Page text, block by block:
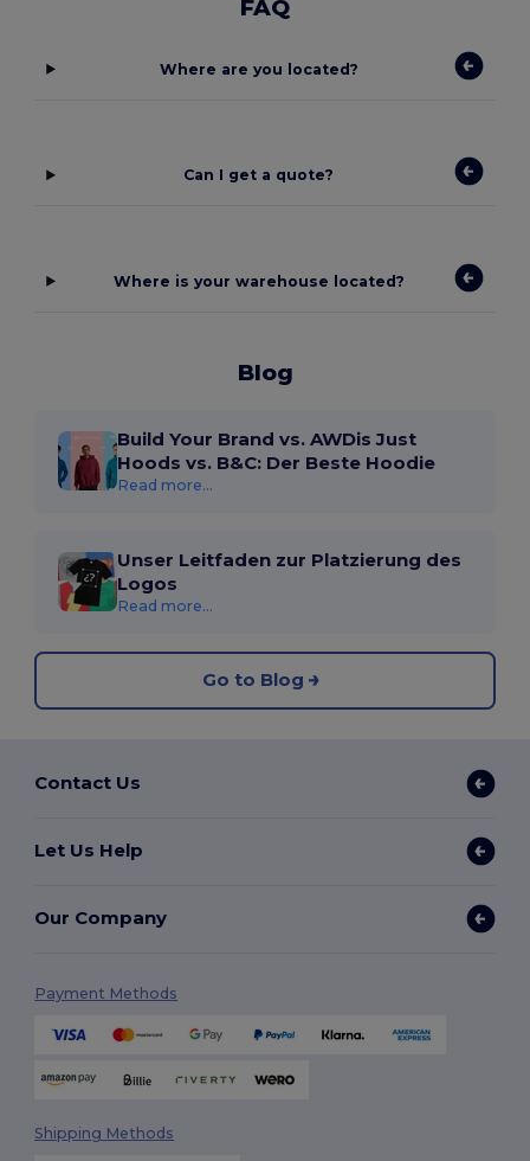
FAQ
Where are you located?
Can I get a quote?
Where is your warehouse located?
Blog
Build Your Brand vs. AWDis Just
Hoods vs. B&C: Der Beste Hoodie
Read more...
Unser Leitfaden zur Platzierung des
Logos
Read more...
Go to Blog
Contact Us
Let Us Help
Our Company
Payment Methods
Shipping Methods